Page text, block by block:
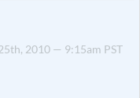
2010 — 9:15am PST